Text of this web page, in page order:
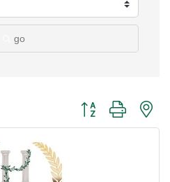
go
Button group with